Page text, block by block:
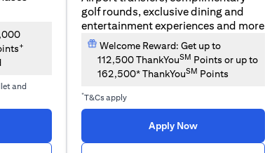
+
and
in a new tab
golf rounds, exclusive dining and
entertainment experiences and more
Welcome Reward: Get up to
112,500 ThankYouSM Points or up to
162,500* ThankYouSM Points
*T&Cs apply
Apply Now